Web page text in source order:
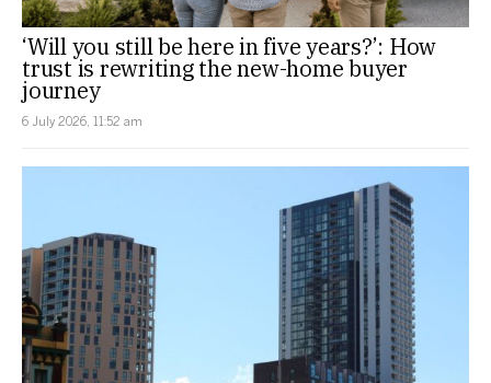
‘Will you still be here in five years?’: How
trust is rewriting the new-home buyer
journey
6 July 2026, 11:52 am